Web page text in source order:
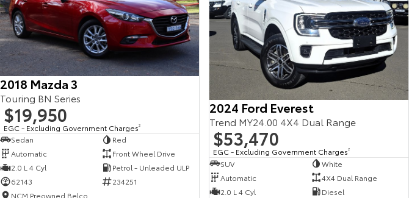
2018 Mazda 3
Touring BN Series
$19,950
EGC - Excluding Government Charges2
Sedan
Red
Automatic
Front Wheel Drive
2.0 L 4 Cyl
Petrol - Unleaded ULP
62143
234251
2024 Ford Everest
Trend MY24.00 4X4 Dual Range
$53,470
EGC - Excluding Government Charges2
SUV
White
Automatic
4X4 Dual Range
2.0 L 4 Cyl
Diesel